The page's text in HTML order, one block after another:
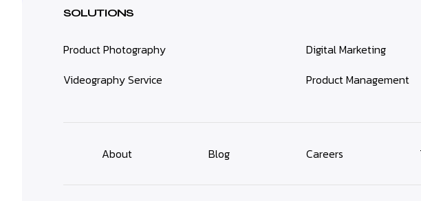
SOLUTIONS
Product Photography
Videography Service
Digital Marketing
Product Management
About Blog Careers